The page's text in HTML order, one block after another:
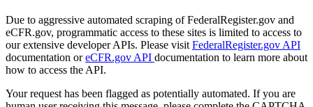
Due to aggressive automated scraping of FederalRegister.gov and
eCFR.gov, programmatic access to these sites is limited to access to
our extensive developer APIs. Please visit FederalRegister.gov API
documentation oreCFR.gov API documentation to learn more about
how to access the API.
Your request has been flagged as potentially automated. If you are